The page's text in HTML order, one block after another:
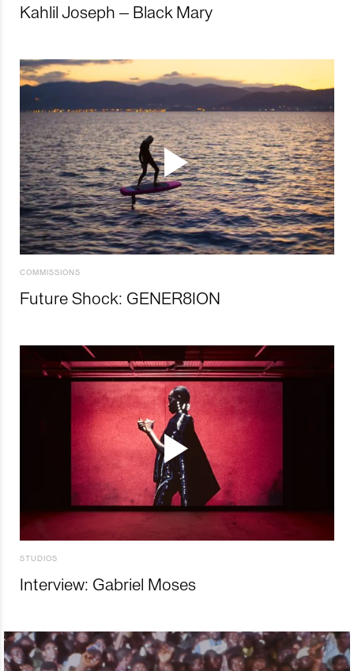
Kahlil Joseph – Black Mary
COMMISSIONS
Future Shock: GENER8ION
STUDIOS
Interview: Gabriel Moses